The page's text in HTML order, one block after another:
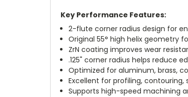
Key Performance Features:
2-flute corner radius design for
Original 55° high helix geometry
ZrN coating improves wear
.125" corner radius helps reduce
Optimized for aluminum, brass,
Excellent for profiling,
Supports high-speed machining